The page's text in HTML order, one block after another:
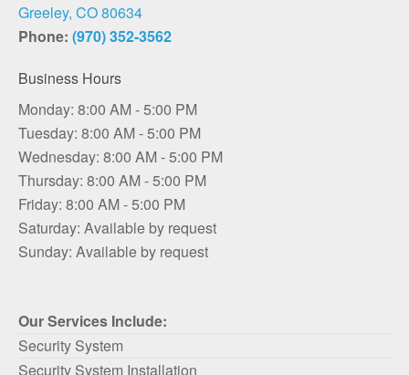
Greeley, CO 80634
Phone: (970) 352-3562
Business Hours
Monday: 8:00 AM - 5:00 PM
Tuesday: 8:00 AM - 5:00 PM
Wednesday: 8:00 AM - 5:00 PM
Thursday: 8:00 AM - 5:00 PM
Friday: 8:00 AM - 5:00 PM
Saturday: Available by request
Sunday: Available by request
Our Services Include:
Security System
Security System Installation